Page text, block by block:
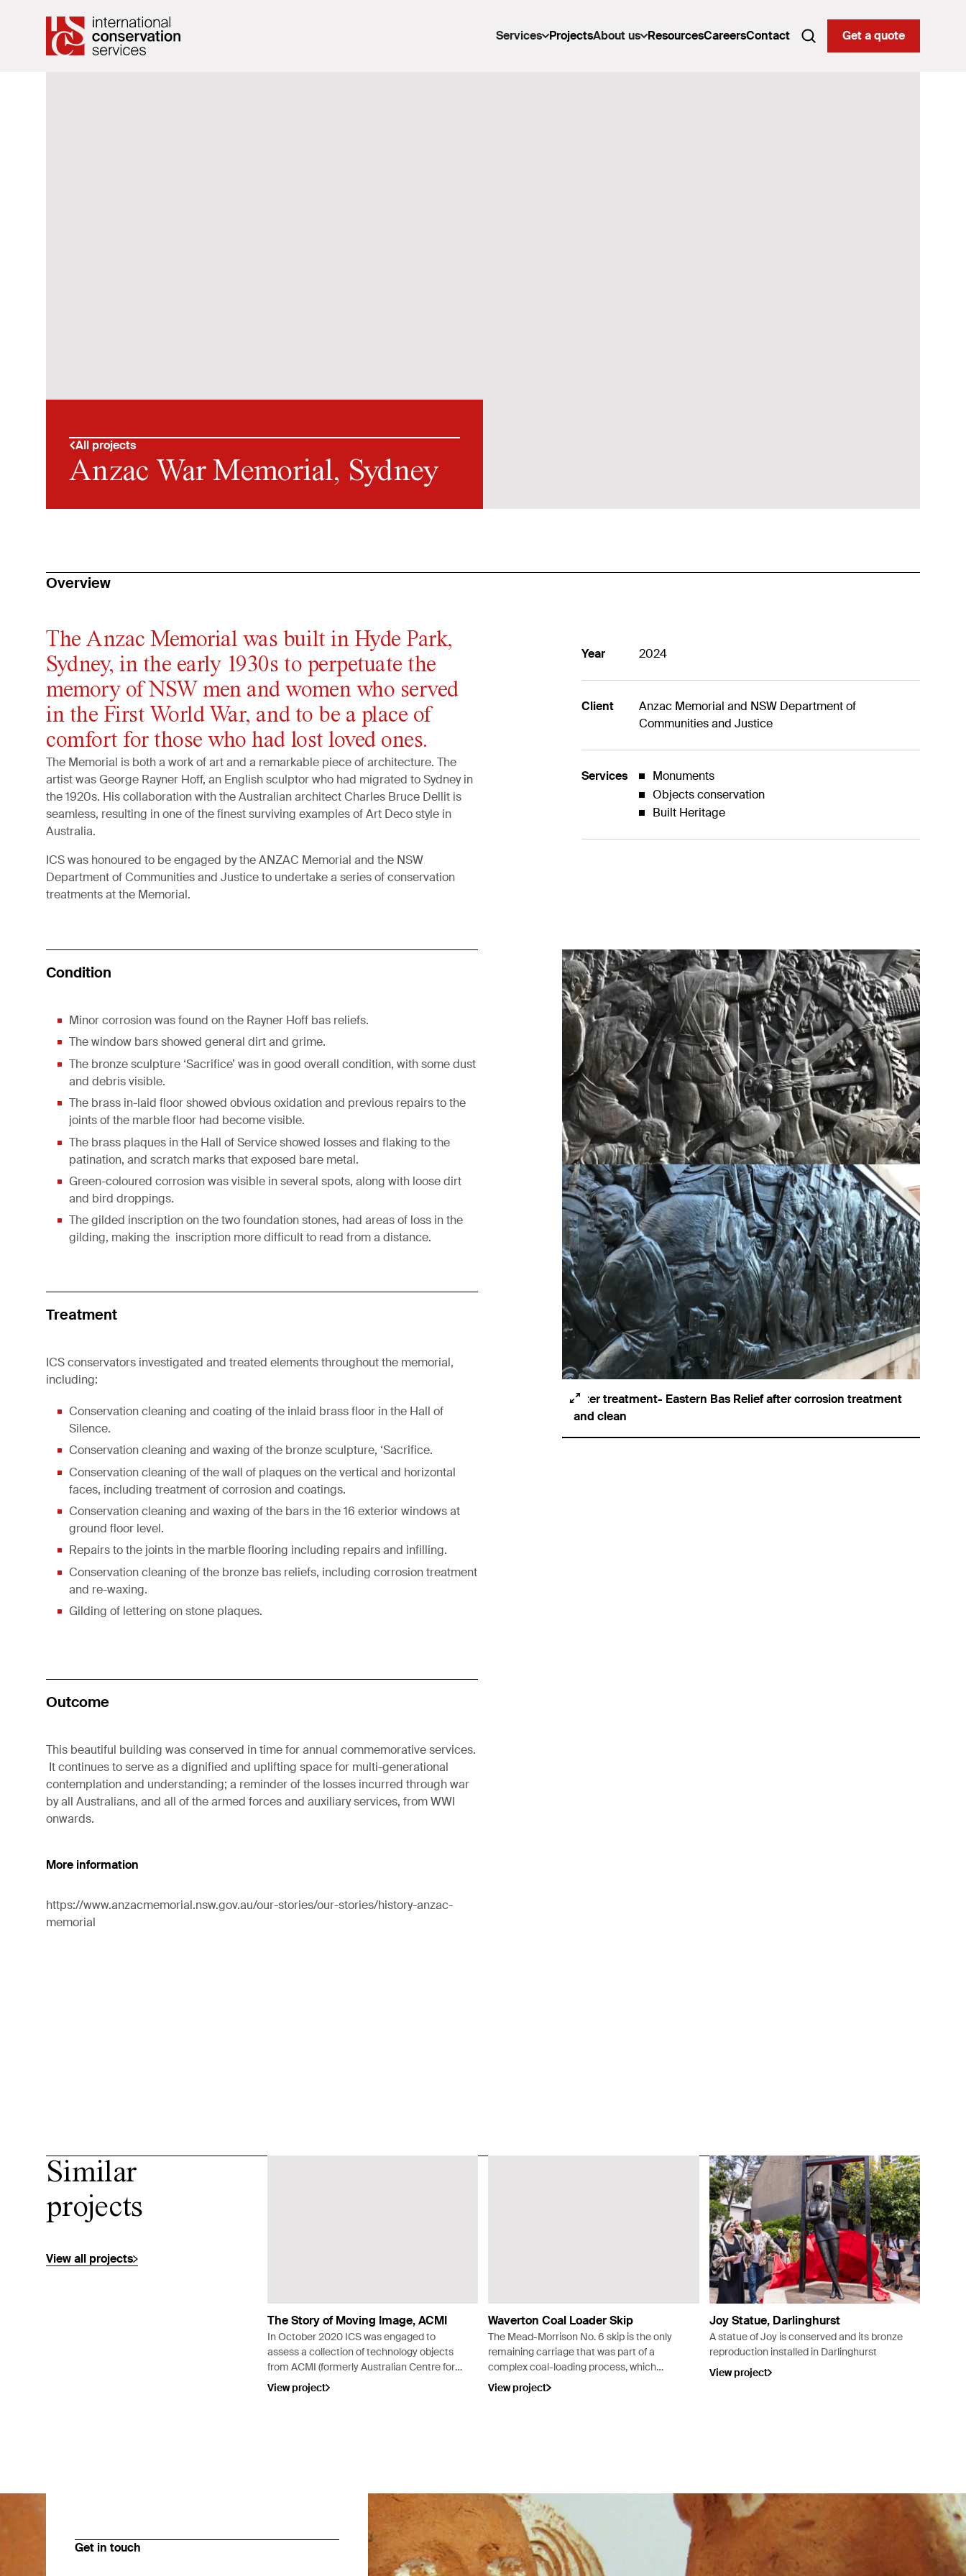
Services ProjectsAbout us ResourcesCareersContact Get a quote
All projects
Anzac War Memorial, Sydney
Overview
The Anzac Memorial was built in Hyde Park,
Sydney, in the early 1930s to perpetuate the
memory of NSW men and women who served
in the First World War, and to be a place of
comfort for those who had lost loved ones.
The Memorial is both a work of art and a remarkable piece of architecture. The
artist was George Rayner Hoff, an English sculptor who had migrated to Sydney in
the 1920s. His collaboration with the Australian architect Charles Bruce Dellit is
seamless, resulting in one of the finest surviving examples of Art Deco style in
Australia.
ICS was honoured to be engaged by the ANZAC Memorial and the NSW
Department of Communities and Justice to undertake a series of conservation
treatments at the Memorial.
Year 2024
Client
Anzac Memorial and NSW Department of
Communities and Justice
Services
Monuments
Objects conservation
Built Heritage
Condition
Minor corrosion was found on the Rayner Hoff bas reliefs.
The window bars showed general dirt and grime.
The bronze sculpture ‘Sacrifice’ was in good overall condition, with some dust
and debris visible.
The brass in-laid floor showed obvious oxidation and previous repairs to the
joints of the marble floor had become visible.
The brass plaques in the Hall of Service showed losses and flaking to the
patination, and scratch marks that exposed bare metal.
Green-coloured corrosion was visible in several spots, along with loose dirt
and bird droppings.
The gilded inscription on the two foundation stones, had areas of loss in the
gilding, making the inscription more difficult to read from a distance.
Treatment
ICS conservators investigated and treated elements throughout the memorial,
including:
Conservation cleaning and coating of the inlaid brass floor in the Hall of
Silence.
Conservation cleaning and waxing of the bronze sculpture, ‘Sacrifice.
Conservation cleaning of the wall of plaques on the vertical and horizontal
faces, including treatment of corrosion and coatings.
Conservation cleaning and waxing of the bars in the 16 exterior windows at
ground floor level.
Repairs to the joints in the marble flooring including repairs and infilling.
Conservation cleaning of the bronze bas reliefs, including corrosion treatment
and re-waxing.
Gilding of lettering on stone plaques.
Outcome
This beautiful building was conserved in time for annual commemorative services.
It continues to serve as a dignified and uplifting space for multi-generational
contemplation and understanding; a reminder of the losses incurred through war
by all Australians, and all of the armed forces and auxiliary services, from WWI
onwards.
More information
https://www.anzacmemorial.nsw.gov.au/our-stories/our-stories/history-anzac-
memorial
Before treatment - Eastern Bas relief
After treatment- Eastern Bas Relief after corrosion treatment
and clean
Similar
projects
View all projects
The Story of Moving Image, ACMI
In October 2020 ICS was engaged to
assess a collection of technology objects
from ACMI (formerly Australian Centre for
the Moving Image) before placement on
permanent exhibition as part of The Story
View project
Waverton Coal Loader Skip
The Mead-Morrison No. 6 skip is the only
remaining carriage that was part of a
complex coal-loading process, which
operated for over seventy years from the
early 1920s at Waverton peninsula in
View project
Joy Statue, Darlinghurst
A statue of Joy is conserved and its bronze
reproduction installed in Darlinghurst
View project
Get in touch